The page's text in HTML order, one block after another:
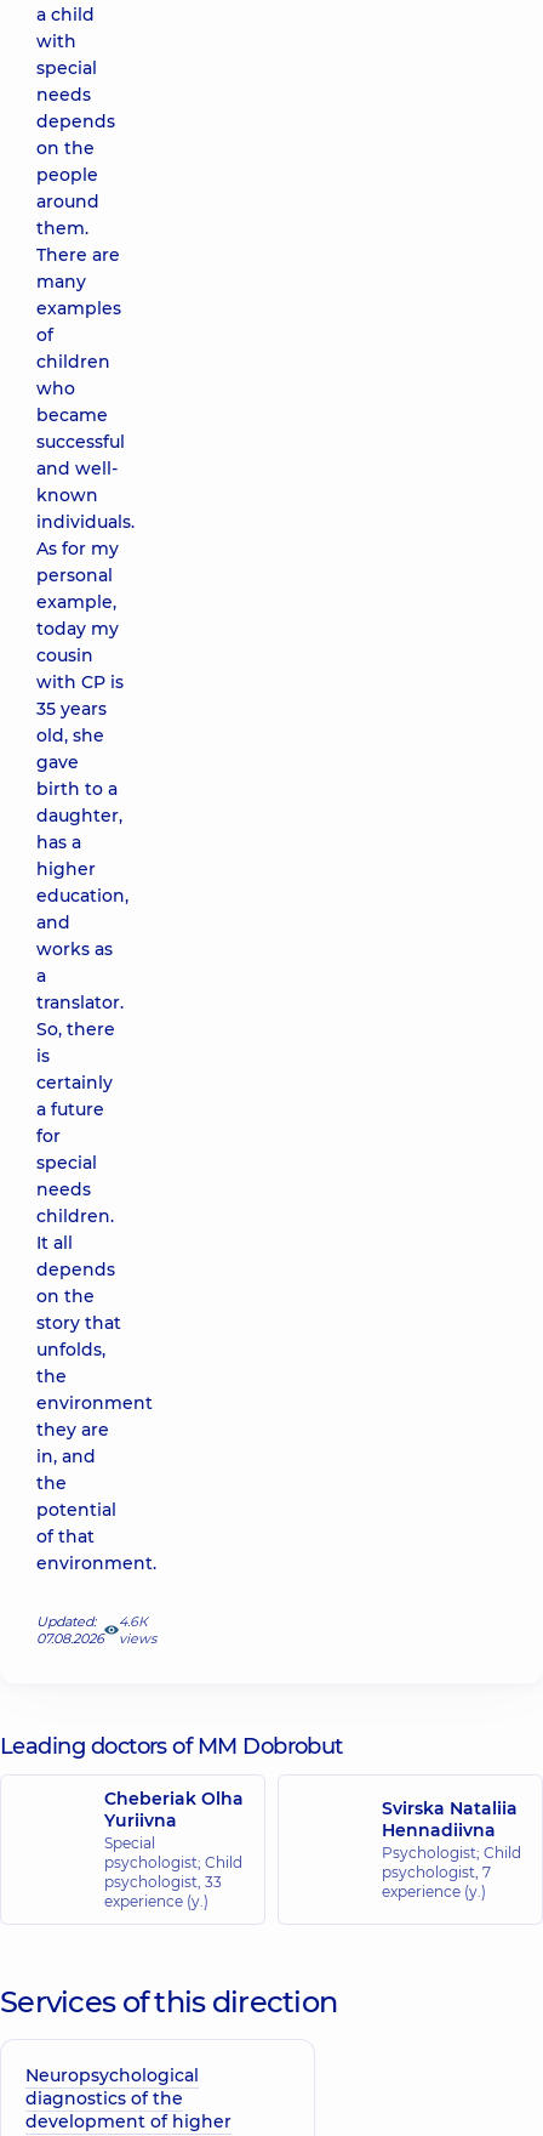
a child
with
special
needs
depends
on the
people
around
them.
There are
many
examples
of
children
who
became
successful
and well-
known
individuals.
As for my
personal
example,
today my
cousin
with CP is
35 years
old, she
gave
birth to a
daughter,
has a
higher
education,
and
works as
a
translator.
So, there
is
certainly
a future
for
special
needs
children.
It all
depends
on the
story that
unfolds,
the
environment
they are
in, and
the
potential
of that
environment.
Updated:
07.08.2026
4.6К
views
Leading doctors of MM Dobrobut
Cheberiak Olha
Yuriivna
Special
psychologist; Child
psychologist, 33
experience (y.)
Svirska Nataliia
Hennadiivna
Psychologist; Child
psychologist, 7
experience (y.)
Services of this direction
Neuropsychological
diagnostics of the
development of higher